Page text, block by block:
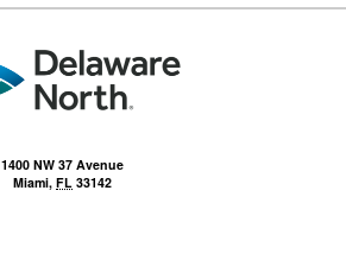
1400 NW 37 Avenue
Miami, FL 33142